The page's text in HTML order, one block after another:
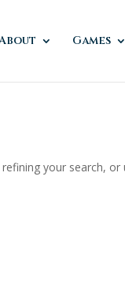
Games
your search,